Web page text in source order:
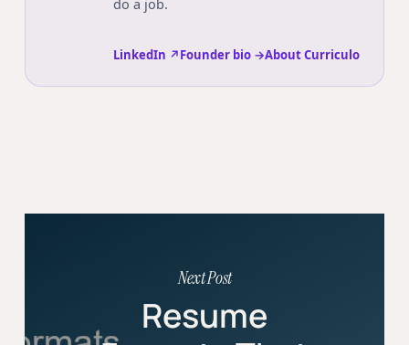
LinkedIn ↗Founder bio →About Curriculo
Next Post
Resume